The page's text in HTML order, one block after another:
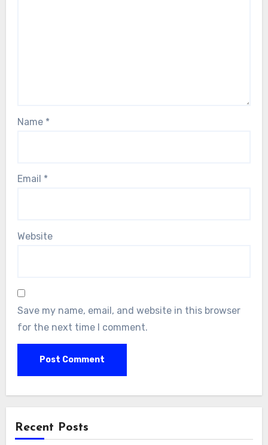
Name *
Email *
Website
Save my name, email, and website in this browser
for the next time I comment.
Recent Posts